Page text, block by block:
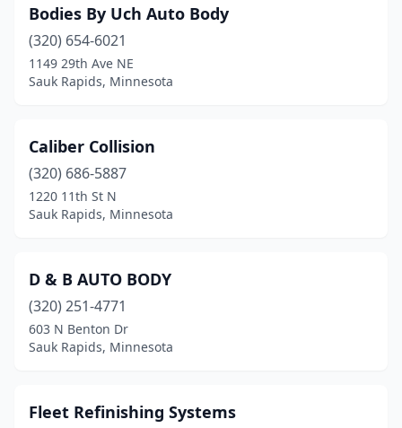
Bodies By Uch Auto Body
(320) 654-6021
1149 29th Ave NE
Sauk Rapids, Minnesota
Caliber Collision
(320) 686-5887
1220 11th St N
Sauk Rapids, Minnesota
D & B AUTO BODY
(320) 251-4771
603 N Benton Dr
Sauk Rapids, Minnesota
Fleet Refinishing Systems